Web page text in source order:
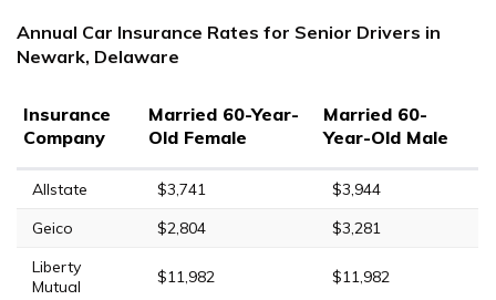
Annual Car Insurance Rates for Senior Drivers in
Newark, Delaware
Insurance
Company
Married 60-Year-
Old Female
Married 60-
Year-Old Male
Allstate $3,741
$3,944
Geico
$2,804
$3,281
Liberty
Mutual
$11,982 $11,982